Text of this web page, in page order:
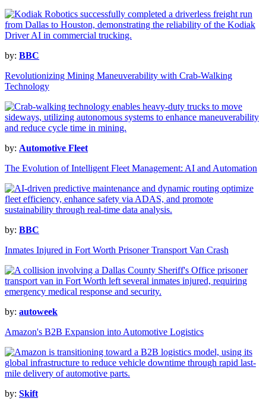
by: BBC
Revolutionizing Mining Maneuverability with Crab-Walking
Technology
by: Automotive Fleet
The Evolution of Intelligent Fleet Management: AI and Automation
by: BBC
Inmates Injured in Fort Worth Prisoner Transport Van Crash
by: autoweek
Amazon's B2B Expansion into Automotive Logistics
by: Skift